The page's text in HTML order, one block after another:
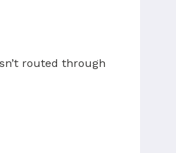
routed through